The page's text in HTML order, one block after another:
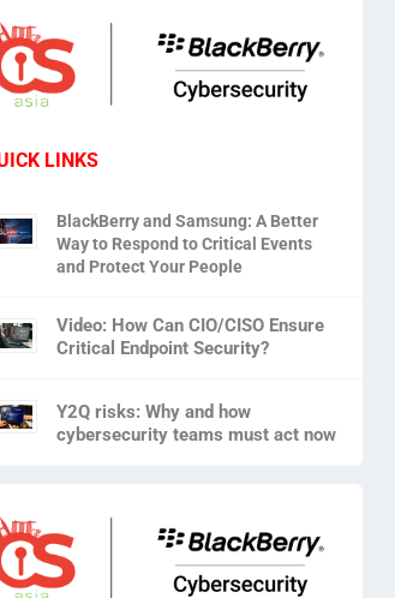
LINKS
BlackBerry and Samsung: A Better
Way to Respond to Critical Events
and Protect Your People
Video: How Can CIO/CISO Ensure
Critical Endpoint Security?
Y2Q risks: Why and how
cybersecurity teams must act now